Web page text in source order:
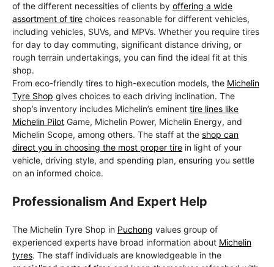
of the different necessities of clients by offering a wide
assortment of tire choices reasonable for different vehicles,
including vehicles, SUVs, and MPVs. Whether you require tires
for day to day commuting, significant distance driving, or
rough terrain undertakings, you can find the ideal fit at this
shop.
From eco-friendly tires to high-execution models, the Michelin
Tyre Shop gives choices to each driving inclination. The
shop’s inventory includes Michelin’s eminent tire lines like
Michelin Pilot Game, Michelin Power, Michelin Energy, and
Michelin Scope, among others. The staff at the shop can
direct you in choosing the most proper tire in light of your
vehicle, driving style, and spending plan, ensuring you settle
on an informed choice.
Professionalism And Expert Help
The Michelin Tyre Shop in Puchong values group of
experienced experts have broad information about Michelin
tyres. The staff individuals are knowledgeable in the